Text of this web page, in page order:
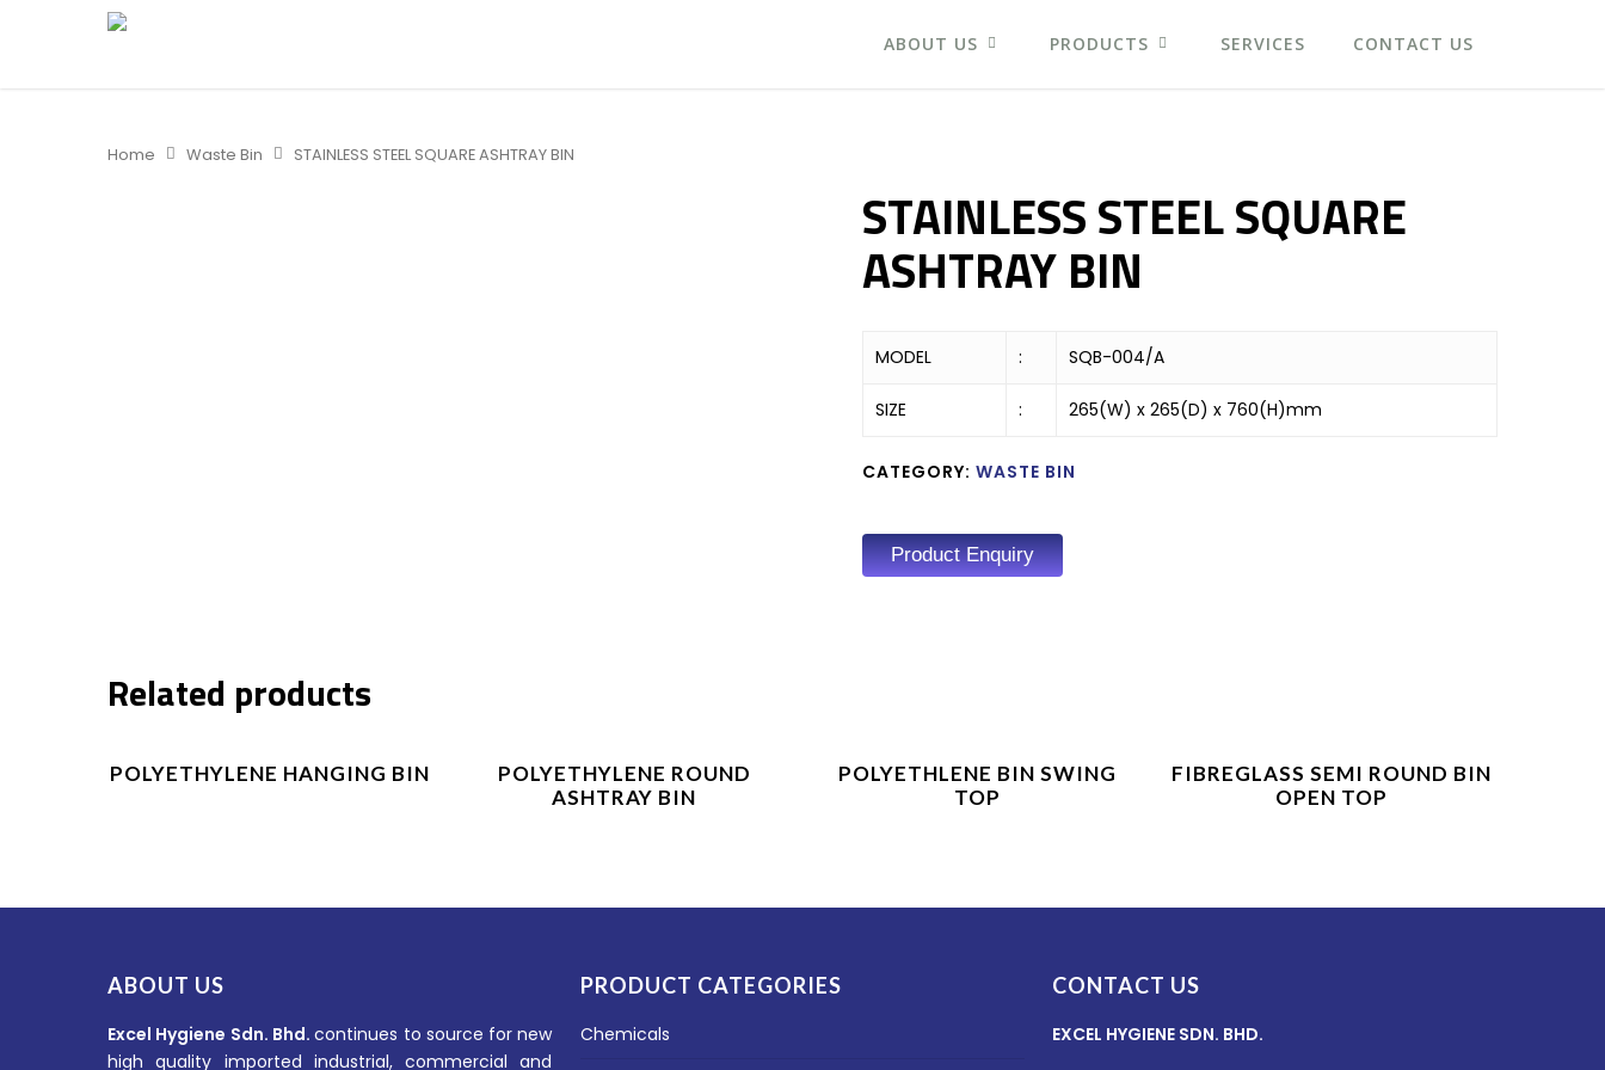
ABOUT US PRODUCTS SERVICES CONTACT US
Home Waste Bin STAINLESS STEEL SQUARE ASHTRAY BIN
STAINLESS STEEL SQUARE
ASHTRAY BIN
MODEL : SQB-004/A
SIZE : 265(W) x 265(D) x 760(H)mm
CATEGORY: WASTE BIN
Product Enquiry
Related products
Product Enquiry
POLYETHYLENE HANGING BIN Product Enquiry
POLYETHYLENE ROUND
ASHTRAY BIN
Product Enquiry
POLYETHLENE BIN SWING
TOP
Product Enquiry
FIBREGLASS SEMI ROUND BIN
OPEN TOP
ABOUT US
Excel Hygiene Sdn. Bhd.continues to source for new
high quality imported industrial, commercial and
PRODUCT CATEGORIES
Chemicals
CONTACT US
EXCEL HYGIENE SDN. BHD.